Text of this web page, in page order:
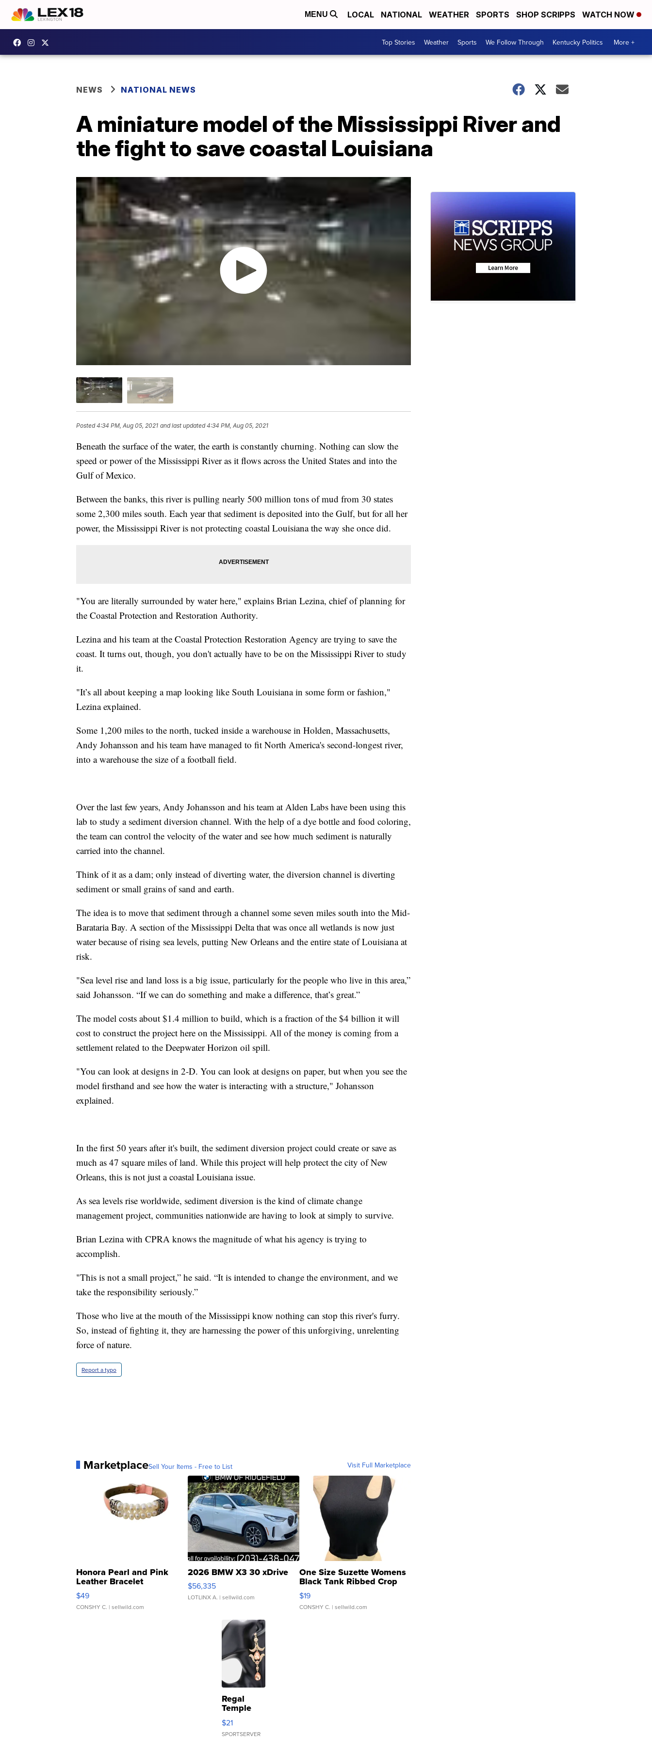
MENU LOCAL NATIONAL WEATHER SPORTS SHOP SCRIPPS WATCH NOW
Top Stories Weather Sports We Follow Through Kentucky Politics More +
NEWS NATIONAL NEWS
A miniature model of the Mississippi River and
the fight to save coastal Louisiana
Posted4:34 PM, Aug 05, 2021 and last updated 4:34 PM, Aug 05, 2021
Beneath the surface of the water, the earth is constantly churning. Nothing can slow the
speed or power of the Mississippi River as it flows across the United States and into the
Gulf of Mexico.
Between the banks, this river is pulling nearly 500 million tons of mud from 30 states
some 2,300 miles south. Each year that sediment is deposited into the Gulf, but for all her
power, the Mississippi River is not protecting coastal Louisiana the way she once did.
"You are literally surrounded by water here," explains Brian Lezina, chief of planning for
the Coastal Protection and Restoration Authority.
Lezina and his team at the Coastal Protection Restoration Agency are trying to save the
coast. It turns out, though, you don't actually have to be on the Mississippi River to study
it.
"It’s all about keeping a map looking like South Louisiana in some form or fashion,"
Lezina explained.
Some 1,200 miles to the north, tucked inside a warehouse in Holden, Massachusetts,
Andy Johansson and his team have managed to fit North America's second-longest river,
into a warehouse the size of a football field.
Over the last few years, Andy Johansson and his team at Alden Labs have been using this
lab to study a sediment diversion channel. With the help of a dye bottle and food coloring,
the team can control the velocity of the water and see how much sediment is naturally
carried into the channel.
Think of it as a dam; only instead of diverting water, the diversion channel is diverting
sediment or small grains of sand and earth.
The idea is to move that sediment through a channel some seven miles south into the Mid-
Barataria Bay. A section of the Mississippi Delta that was once all wetlands is now just
water because of rising sea levels, putting New Orleans and the entire state of Louisiana at
risk.
"Sea level rise and land loss is a big issue, particularly for the people who live in this area,”
said Johansson. “If we can do something and make a difference, that’s great.”
The model costs about $1.4 million to build, which is a fraction of the $4 billion it will
cost to construct the project here on the Mississippi. All of the money is coming from a
settlement related to the Deepwater Horizon oil spill.
"You can look at designs in 2-D. You can look at designs on paper, but when you see the
model firsthand and see how the water is interacting with a structure," Johansson
explained.
In the first 50 years after it's built, the sediment diversion project could create or save as
much as 47 square miles of land. While this project will help protect the city of New
Orleans, this is not just a coastal Louisiana issue.
As sea levels rise worldwide, sediment diversion is the kind of climate change
management project, communities nationwide are having to look at simply to survive.
Brian Lezina with CPRA knows the magnitude of what his agency is trying to
accomplish.
"This is not a small project,” he said. “It is intended to change the environment, and we
take the responsibility seriously.”
Those who live at the mouth of the Mississippi know nothing can stop this river's furry.
So, instead of fighting it, they are harnessing the power of this unforgiving, unrelenting
force of nature.
Report a typo
MarketplaceSell Your Items - Free to List Visit Full Marketplace
Honora Pearl and Pink
Leather Bracelet
Adjustable Buckle Clo...
$49
CONSHY C. | sellwild.com
2026 BMW X3 30 xDrive
$56,335
LOTLINX A. | sellwild.com
One Size Suzette Womens
Black Tank Ribbed Crop
Asymmetrical ...
$19
CONSHY C. | sellwild.com
Regal
Temple
Droplet
Earrings
$21
SPORTSERVER